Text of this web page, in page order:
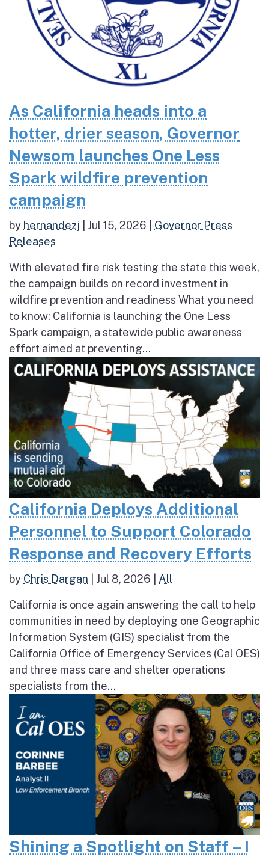
As California heads into a
hotter, drier season, Governor
Newsom launches One Less
Spark wildfire prevention
campaign
by hernandezj Jul 15, 2026
Governor Press
Releases
With elevated fire risk testing the state this week,
the campaign builds on record investment in
wildfire prevention and readiness What you need
to know: California is launching the One Less
Spark campaign, a statewide public awareness
effort aimed at preventing...
California Deploys Additional
Personnel to Support Colorado
Response and Recovery Efforts
by Chris Dargan Jul 8, 2026 All
California is once again answering the call to help
communities in need by deploying one Geographic
Information System (GIS) specialist from the
California Office of Emergency Services (Cal OES)
and three mass care and shelter operations
specialists from the...
Shining a Spotlight on Staff – I